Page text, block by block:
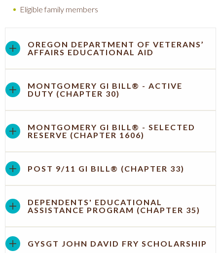
Eligible family members
OREGON DEPARTMENT OF VETERANS’
AFFAIRS EDUCATIONAL AID
MONTGOMERY GI BILL® - ACTIVE
DUTY (CHAPTER 30)
MONTGOMERY GI BILL® - SELECTED
RESERVE (CHAPTER 1606)
POST 9/11 GI BILL® (CHAPTER 33)
DEPENDENTS' EDUCATIONAL
ASSISTANCE PROGRAM (CHAPTER 35)
GYSGT JOHN DAVID FRY SCHOLARSHIP